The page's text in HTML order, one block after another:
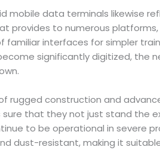
mobile data terminals likewise
provides to numerous
interfaces for simpler
significantly digitized, the
rugged construction and
sure that they not just stand the
to be operational in severe
dust-resistant, making it